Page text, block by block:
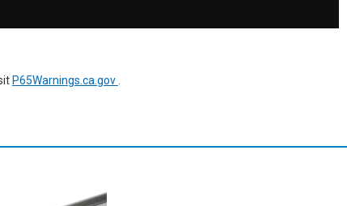
P65Warnings.ca.gov